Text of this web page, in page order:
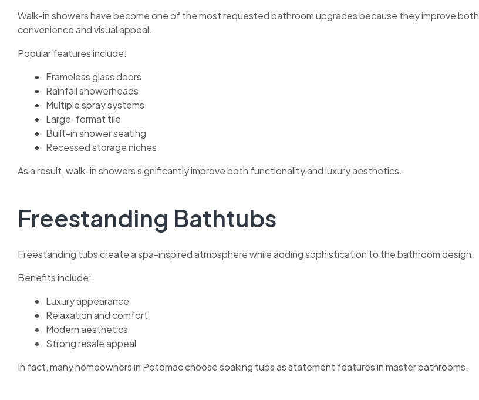
Walk-in showers have become one of the most requested bathroom upgrades because they improve both
convenience and visual appeal.
Popular features include:
Frameless glass doors
Rainfall showerheads
Multiple spray systems
Large-format tile
Built-in shower seating
Recessed storage niches
As a result, walk-in showers significantly improve both functionality and luxury aesthetics.
Freestanding Bathtubs
Freestanding tubs create a spa-inspired atmosphere while adding sophistication to the bathroom design.
Benefits include:
Luxury appearance
Relaxation and comfort
Modern aesthetics
Strong resale appeal
In fact, many homeowners in Potomac choose soaking tubs as statement features in master bathrooms.